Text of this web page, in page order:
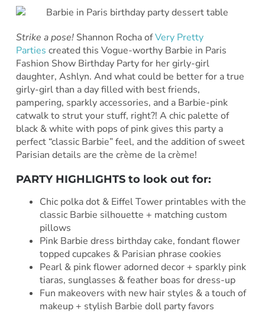
Strike a pose!Shannon Rocha ofVery Pretty
Parties created this Vogue-worthy Barbie in Paris
Fashion Show Birthday Party for her girly-girl
daughter, Ashlyn. And what could be better for a true
girly-girl than a day filled with best friends,
pampering, sparkly accessories, and a Barbie-pink
catwalk to strut your stuff, right?! A chic palette of
black & white with pops of pink gives this party a
perfect “classic Barbie” feel, and the addition of sweet
Parisian details are the crème de la crème!
PARTY HIGHLIGHTS to look out for:
Chic polka dot & Eiffel Tower printables with the
classic Barbie silhouette + matching custom
pillows
Pink Barbie dress birthday cake, fondant flower
topped cupcakes & Parisian phrase cookies
Pearl & pink flower adorned decor + sparkly pink
tiaras, sunglasses & feather boas for dress-up
Fun makeovers with new hair styles & a touch of
makeup + stylish Barbie doll party favors